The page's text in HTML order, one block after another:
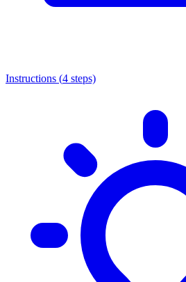
Instructions (4 steps)